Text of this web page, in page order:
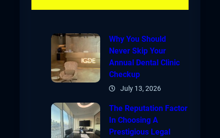
Why You Should
Never Skip Your
Annual Dental Clinic
Checkup
July 13, 2026
The Reputation Factor
In Choosing A
Prestigious Legal